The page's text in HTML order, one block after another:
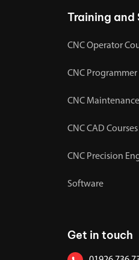
Training and
CNC Operator
CNC Programmer
CNC
CNC CAD Courses
CNC Precision
Software
Get in touch